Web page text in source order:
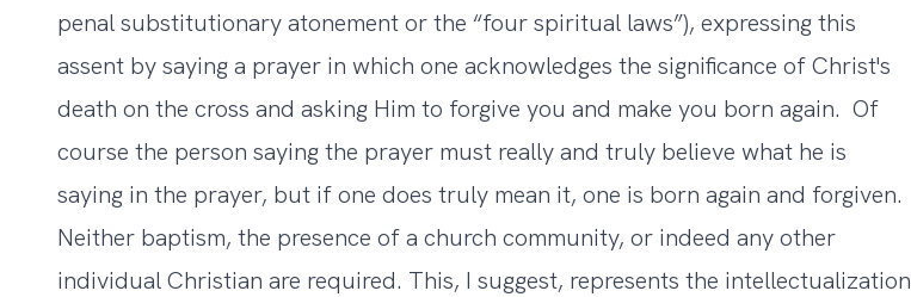
penal substitutionary atonement or the “four spiritual laws”), expressing this
assent by saying a prayer in which one acknowledges the significance of Christ's
death on the cross and asking Him to forgive you and make you born again. Of
course the person saying the prayer must really and truly believe what he is
saying in the prayer, but if one does truly mean it, one is born again and forgiven.
Neither baptism, the presence of a church community, or indeed any other
individual Christian are required. This, I suggest, represents the intellectualization